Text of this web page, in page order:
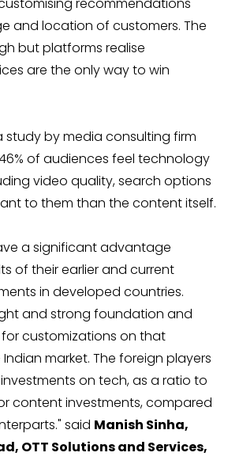
recommendations
and location of customers. The
but platforms realise
are the only way to win
study by media consulting firm
of audiences feel technology
video quality, search options
to them than the content itself.
a significant advantage
of their earlier and current
in developed countries.
and strong foundation and
customizations on that
market. The foreign players
on tech, as a ratio to
content investments, compared
said Manish Sinha,
OTT Solutions and Services,